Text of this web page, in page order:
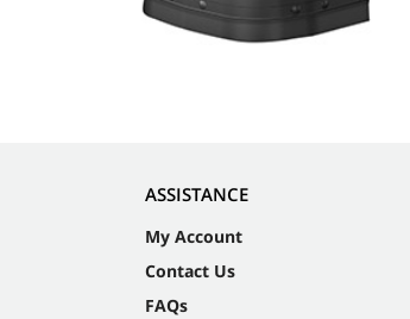
ASSISTANCE
My Account
Contact Us
FAQs